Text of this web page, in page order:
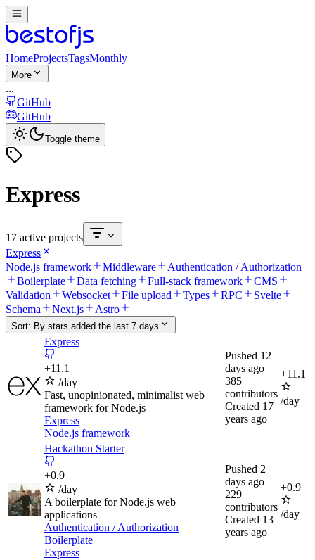
HomeProjectsTagsMonthly
More
...
GitHub
GitHub
Toggle theme
Express
17 active projects
Express
Node.js framework
Middleware
Authentication / Authorization
Boilerplate
Data fetching Full-stack framework
CMS
Validation
Websocket File upload Types RPC
Svelte
Schema
Next.js Astro
Sort: By stars added the last 7 days
Express
+11.1
/day
Fast, unopinionated, minimalist web
framework for Node.js
Express
Node.js framework
Pushed 12
days ago
385
contributors
Created 17
years ago
+11.1
/day
Hackathon Starter
+0.9
/day
A boilerplate for Node.js web
applications
Authentication / Authorization
Boilerplate
Express
Pushed 2
days ago
229
contributors
Created 13
years ago
+0.9
/day